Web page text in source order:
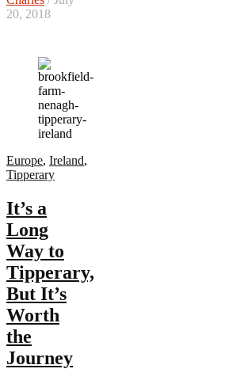
20, 2018
Europe, Ireland,
Tipperary
It’s a
Long
Way to
Tipperary,
But It’s
Worth
the
Journey